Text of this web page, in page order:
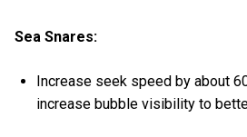
Sea Snares:
Increase seek speed by about
increase bubble visibility to